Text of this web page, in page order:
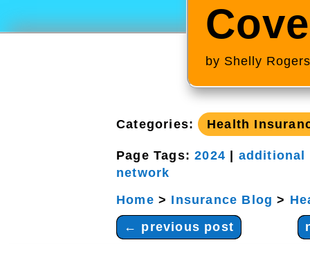
by Shelly Rogers
Categories: Health
Page Tags:2024
additional
network
Home > Insurance Blog >
← previous post